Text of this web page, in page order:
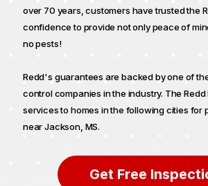
over 70 years, customers have trusted the
confidence to provide not only peace of
no pests!
Redd's guarantees are backed by one of
control companies in the industry. The
services to homes in the following cities for
near Jackson, MS.
Get Free